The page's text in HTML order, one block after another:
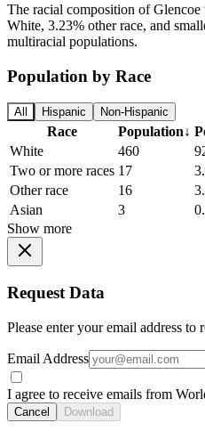
The racial composition of
White, 3.23% other race, and
multiracial populations.
Population by Race
All Hispanic Non-Hispanic
Race Population↓
White
460
Two or more races 17
Other race
16
Asian
3
Show more
Request Data
Please enter your email address
Email Address
I agree to receive emails from
Cancel Download